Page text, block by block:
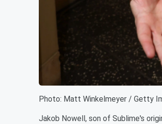
Photo: Matt Winkelmeyer / Getty
Jakob Nowell, son of Sublime's